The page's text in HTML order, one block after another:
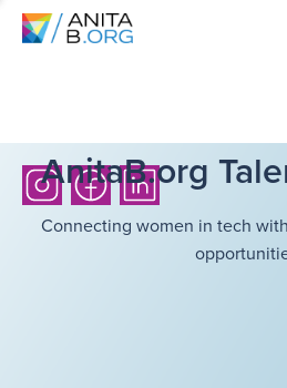
AnitaB.org
Connecting women in tech